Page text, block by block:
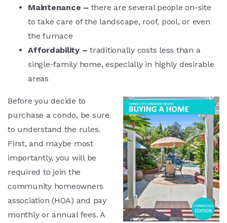
Maintenance – there are several people on-site
to take care of the landscape, roof, pool, or even
the furnace
Affordability – traditionally costs less than a
single-family home, especially in highly desirable
areas
Before you decide to
purchase a condo, be sure
to understand the rules.
First, and maybe most
importantly, you will be
required to join the
community homeowners
association (HOA) and pay
monthly or annual fees. A